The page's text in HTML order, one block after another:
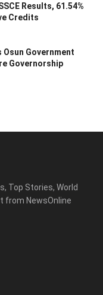
Results, 61.54%
Credits
Osun Government
Governorship
Top Stories, World
from NewsOnline